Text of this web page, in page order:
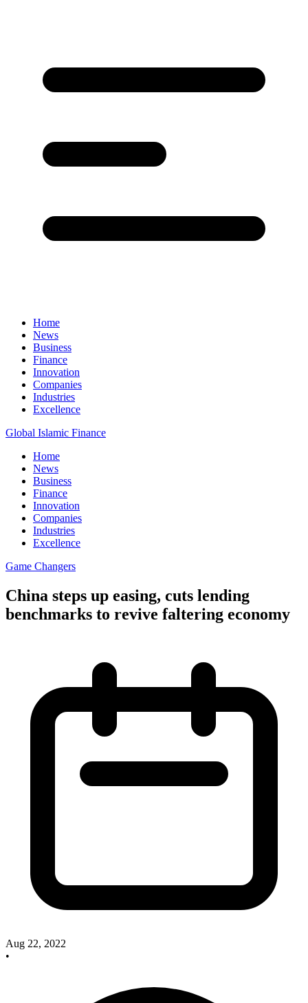
Home
News
Business
Finance
Innovation
Companies
Industries
Excellence
Global Islamic Finance
Home
News
Business
Finance
Innovation
Companies
Industries
Excellence
Game Changers
China steps up easing, cuts lending
benchmarks to revive faltering economy
Aug 22, 2022
•